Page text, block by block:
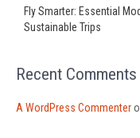
Fly Smarter: Essential
Sustainable Trips
Recent Comments
A WordPress Commenter